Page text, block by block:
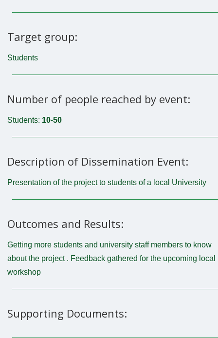
Target group:
Students
Number of people reached by event:
Students: 10-50
Description of Dissemination Event:
Presentation of the project to students of a local University
Outcomes and Results:
Getting more students and university staff members to know
about the project . Feedback gathered for the upcoming local
workshop
Supporting Documents: